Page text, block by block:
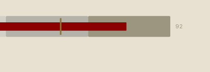
92